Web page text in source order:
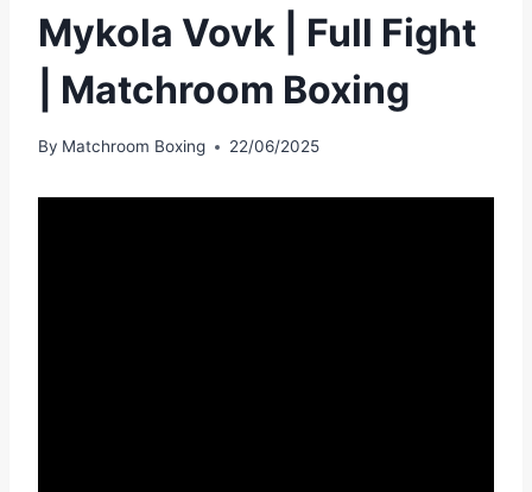
Mykola Vovk | Full Fight
| Matchroom Boxing
By Matchroom Boxing 22/06/2025